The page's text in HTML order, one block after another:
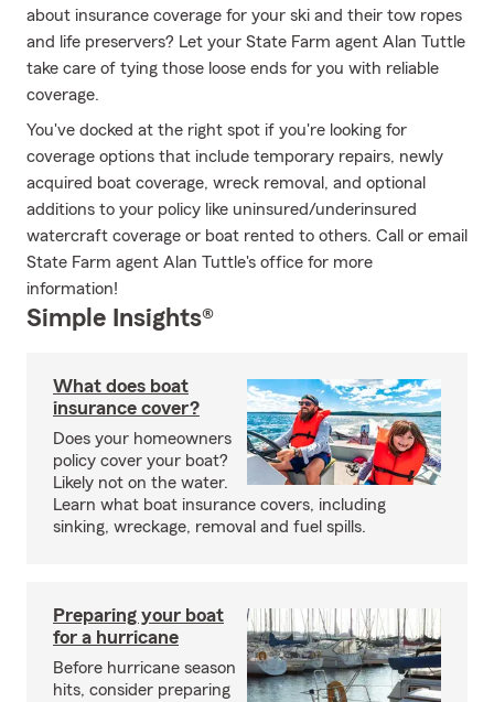
about insurance coverage for your ski and their tow ropes
and life preservers? Let your State Farm agent Alan Tuttle
take care of tying those loose ends for you with reliable
coverage.
You've docked at the right spot if you're looking for
coverage options that include temporary repairs, newly
acquired boat coverage, wreck removal, and optional
additions to your policy like uninsured/underinsured
watercraft coverage or boat rented to others. Call or email
State Farm agent Alan Tuttle's office for more
information!
Simple Insights®
What does boat
insurance cover?
Does your homeowners
policy cover your boat?
Likely not on the water.
Learn what boat insurance covers, including
sinking, wreckage, removal and fuel spills.
Preparing your boat
for a hurricane
Before hurricane season
hits, consider preparing